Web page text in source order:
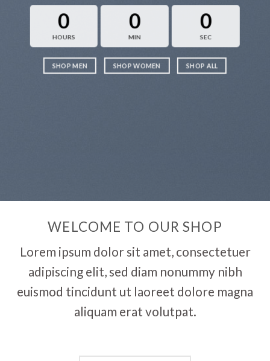
0
HOURS
0
MIN
0
SEC
SHOP MEN SHOP WOMEN SHOP ALL
WELCOME TO OUR SHOP
Lorem ipsum dolor sit amet, consectetuer
adipiscing elit, sed diam nonummy nibh
euismod tincidunt ut laoreet dolore magna
aliquam erat volutpat.